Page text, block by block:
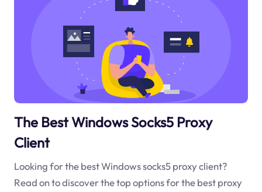
The Best Windows Socks5 Proxy
Client
Looking for the best Windows socks5 proxy client?
Read on to discover the top options for the best proxy